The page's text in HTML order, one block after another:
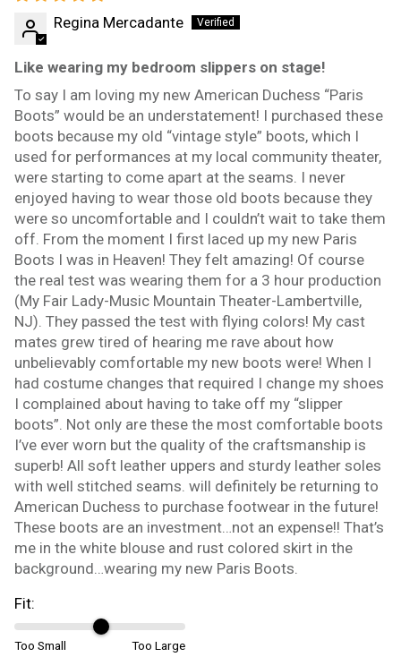
Regina Mercadante
Like wearing my bedroom slippers on stage!
To say I am loving my new American Duchess “Paris
Boots” would be an understatement! I purchased these
boots because my old “vintage style” boots, which I
used for performances at my local community theater,
were starting to come apart at the seams. I never
enjoyed having to wear those old boots because they
were so uncomfortable and I couldn’t wait to take them
off. From the moment I first laced up my new Paris
Boots I was in Heaven! They felt amazing! Of course
the real test was wearing them for a 3 hour production
(My Fair Lady-Music Mountain Theater-Lambertville,
NJ). They passed the test with flying colors! My cast
mates grew tired of hearing me rave about how
unbelievably comfortable my new boots were! When I
had costume changes that required I change my shoes
I complained about having to take off my “slipper
boots”. Not only are these the most comfortable boots
I’ve ever worn but the quality of the craftsmanship is
superb! All soft leather uppers and sturdy leather soles
with well stitched seams. will definitely be returning to
American Duchess to purchase footwear in the future!
These boots are an investment…not an expense!! That’s
me in the white blouse and rust colored skirt in the
background…wearing my new Paris Boots.
Fit:
Too Small Too Large